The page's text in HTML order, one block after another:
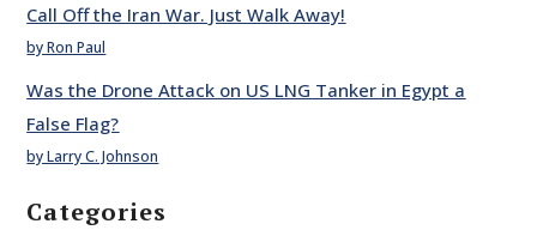
Call Off the Iran War. Just Walk Away!
by Ron Paul
Was the Drone Attack on US LNG Tanker in Egypt a
False Flag?
by Larry C. Johnson
Categories